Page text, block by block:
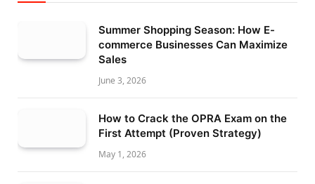
Summer Shopping Season: How E-
commerce Businesses Can Maximize
Sales
June 3, 2026
How to Crack the OPRA Exam on the
First Attempt (Proven Strategy)
May 1, 2026